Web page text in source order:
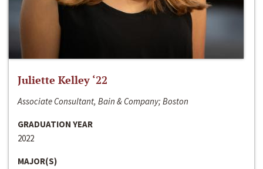
Juliette Kelley ‘22
Associate Consultant, Bain & Company; Boston
GRADUATION YEAR
2022
MAJOR(S)